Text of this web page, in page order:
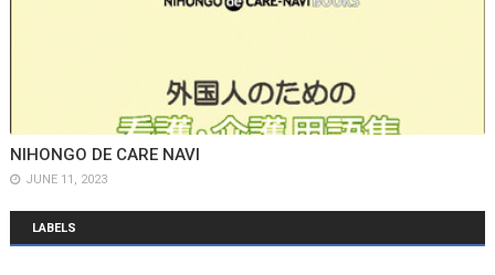
NIHONGO DE CARE NAVI
JUNE 11, 2023
LABELS